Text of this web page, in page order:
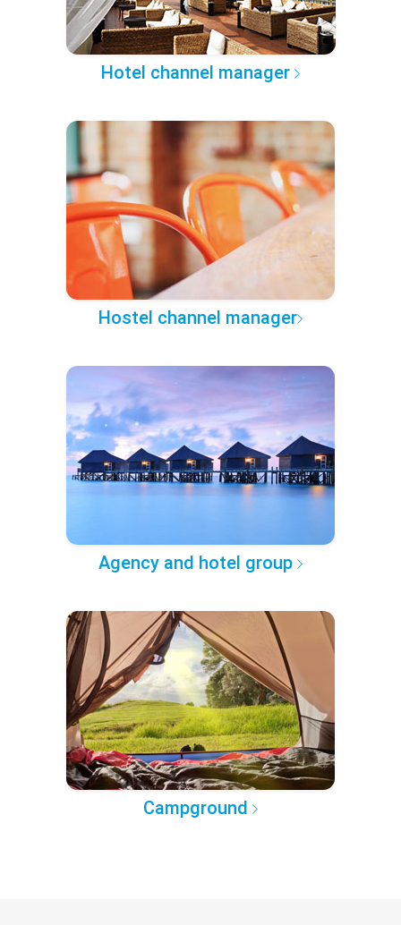
Hotel channel manager
Hostel channel manager
Agency and hotel group
Campground